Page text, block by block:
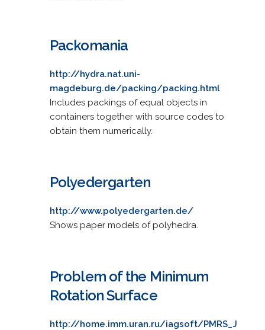
Packomania
http://hydra.nat.uni-
magdeburg.de/packing/packing.html
Includes packings of equal objects in
containers together with source codes to
obtain them numerically.
Polyedergarten
http://www.polyedergarten.de/
Shows paper models of polyhedra.
Problem of the Minimum
Rotation Surface
http://home.imm.uran.ru/iagsoft/PMRS_J